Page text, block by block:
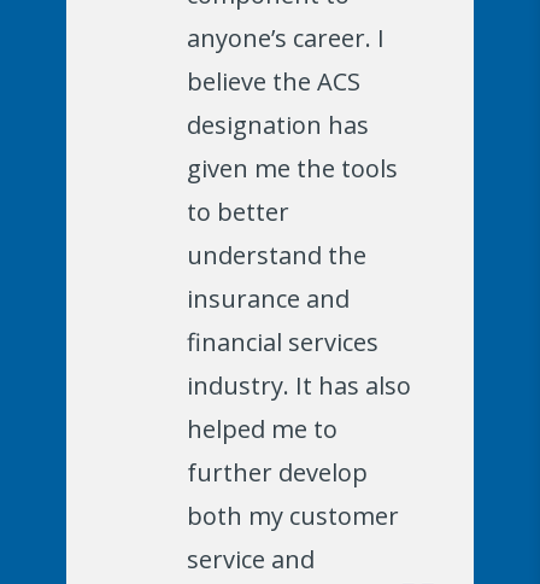
anyone’s career. I
believe the ACS
designation has
given me the tools
to better
understand the
insurance and
financial services
industry. It has also
helped me to
further develop
both my customer
service and